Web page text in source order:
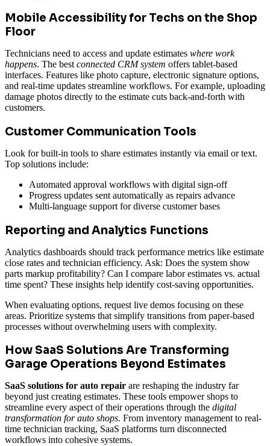
Mobile Accessibility for Techs on the Shop
Floor
Technicians need to access and update estimates where work
happens. The best connected CRM system offers tablet-based
interfaces. Features like photo capture, electronic signature options,
and real-time updates streamline workflows. For example, uploading
damage photos directly to the estimate cuts back-and-forth with
customers.
Customer Communication Tools
Look for built-in tools to share estimates instantly via email or text.
Top solutions include:
Automated approval workflows with digital sign-off
Progress updates sent automatically as repairs advance
Multi-language support for diverse customer bases
Reporting and Analytics Functions
Analytics dashboards should track performance metrics like estimate
close rates and technician efficiency. Ask: Does the system show
parts markup profitability? Can I compare labor estimates vs. actual
time spent? These insights help identify cost-saving opportunities.
When evaluating options, request live demos focusing on these
areas. Prioritize systems that simplify transitions from paper-based
processes without overwhelming users with complexity.
How SaaS Solutions Are Transforming
Garage Operations Beyond Estimates
SaaS solutions for auto repair are reshaping the industry far
beyond just creating estimates. These tools empower shops to
streamline every aspect of their operations through the digital
transformation for auto shops. From inventory management to real-
time technician tracking, SaaS platforms turn disconnected
workflows into cohesive systems.